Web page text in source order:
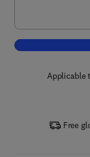
Applicable
Free